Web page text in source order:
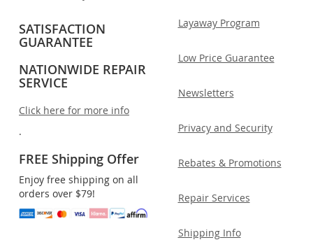
SATISFACTION
GUARANTEE
NATIONWIDE REPAIR
SERVICE
Click here for more info
.
FREE Shipping Offer
Enjoy free shipping on all
orders over $79!
Layaway Program
Low Price Guarantee
Newsletters
Privacy and Security
Rebates & Promotions
Repair Services
Shipping Info